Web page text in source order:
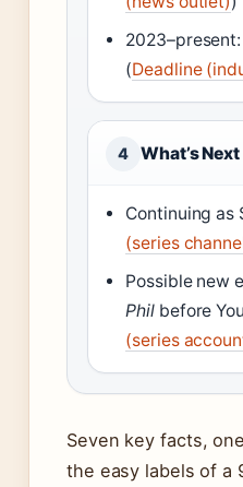
(Deadline
4 What’s Next
Continuing as
(series
Possible new
Phil before
(series
Seven key facts,
the easy labels of a